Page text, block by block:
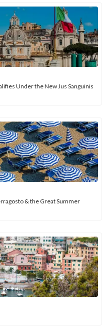
Under the New Jus Sanguinis
& the Great Summer